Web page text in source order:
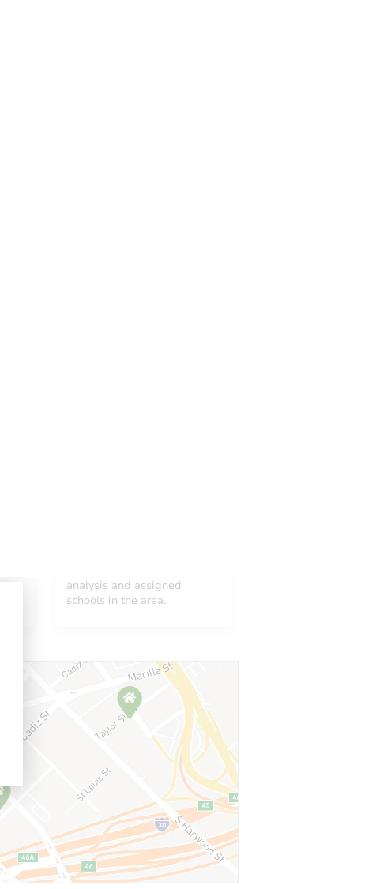
analysis and assigned
schools in the area.